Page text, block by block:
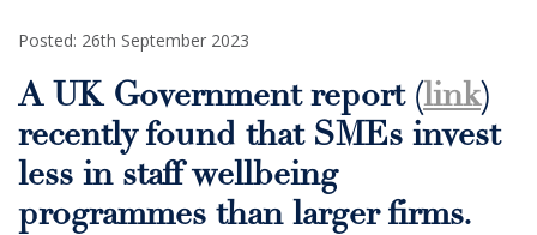
Posted: 26th September 2023
A UK Government report (link)
recently found that SMEs invest
less in staff wellbeing
programmes than larger firms.